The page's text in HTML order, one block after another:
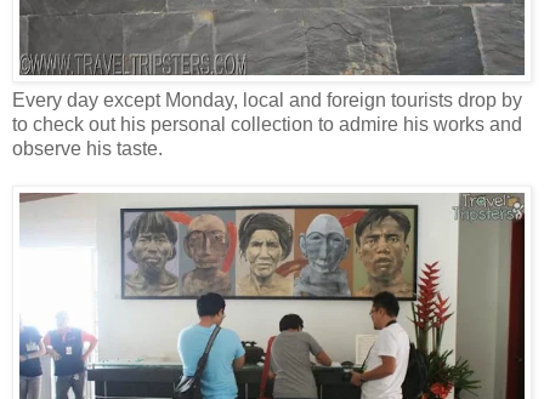
Every day except Monday, local and foreign tourists drop by
to check out his personal collection to admire his works and
observe his taste.